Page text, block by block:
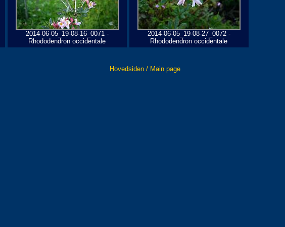
2014-06-05_19-08-16_0071 -
Rhododendron occidentale
2014-06-05_19-08-27_0072 -
Rhododendron occidentale
Hovedsiden / Main page